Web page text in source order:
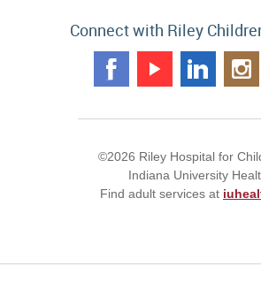
Connect with Riley
©2026 Riley Hospital for
Indiana University
Find adult services at